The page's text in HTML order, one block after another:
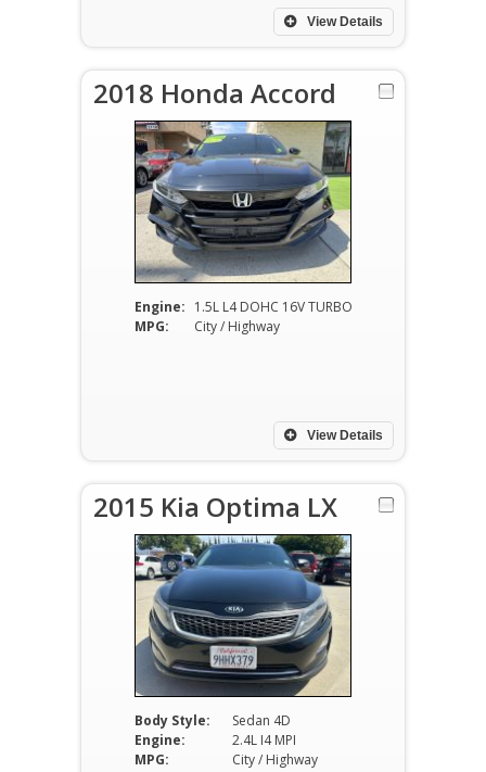
View Details
2018 Honda Accord
Engine: 1.5L L4 DOHC 16V TURBO
MPG:
City / Highway
View Details
2015 Kia Optima LX
Body Style:
Sedan 4D
Engine:
2.4L I4 MPI
MPG:
City / Highway